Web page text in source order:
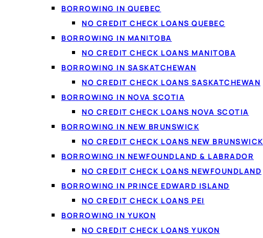
BORROWING IN QUEBEC
NO CREDIT CHECK LOANS QUEBEC
BORROWING IN MANITOBA
NO CREDIT CHECK LOANS MANITOBA
BORROWING IN SASKATCHEWAN
NO CREDIT CHECK LOANS SASKATCHEWAN
BORROWING IN NOVA SCOTIA
NO CREDIT CHECK LOANS NOVA SCOTIA
BORROWING IN NEW BRUNSWICK
NO CREDIT CHECK LOANS NEW BRUNSWICK
BORROWING IN NEWFOUNDLAND & LABRADOR
NO CREDIT CHECK LOANS NEWFOUNDLAND
BORROWING IN PRINCE EDWARD ISLAND
NO CREDIT CHECK LOANS PEI
BORROWING IN YUKON
NO CREDIT CHECK LOANS YUKON